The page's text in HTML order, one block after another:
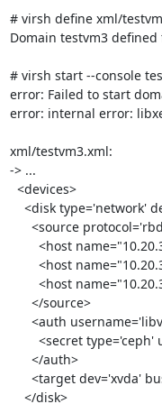
# virsh define xml/
Domain testvm3
# virsh start --console
error: Failed to start
error: internal error:
xml/testvm3.xml:
-> ...